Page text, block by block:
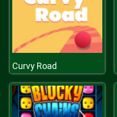
Curvy Road